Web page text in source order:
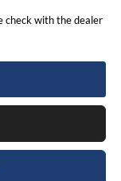
check with the dealer